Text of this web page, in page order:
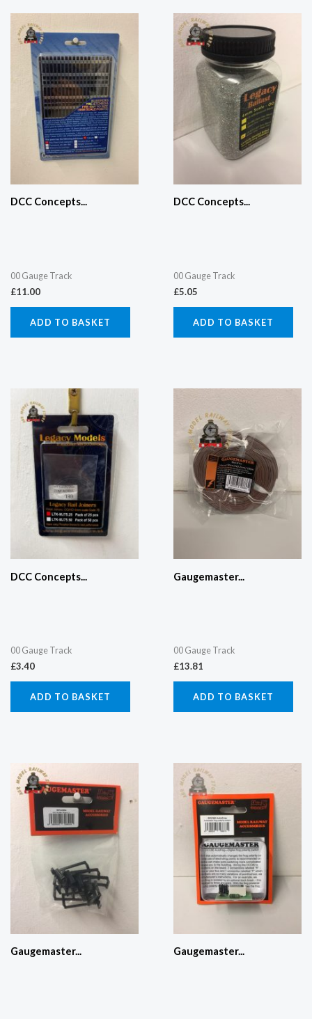
DCC Concepts...
00 Gauge Track
£11.00
ADD TO BASKET
DCC Concepts...
00 Gauge Track
£5.05
ADD TO BASKET
DCC Concepts...
00 Gauge Track
£3.40
ADD TO BASKET
Gaugemaster...
00 Gauge Track
£13.81
ADD TO BASKET
Gaugemaster... Gaugemaster...